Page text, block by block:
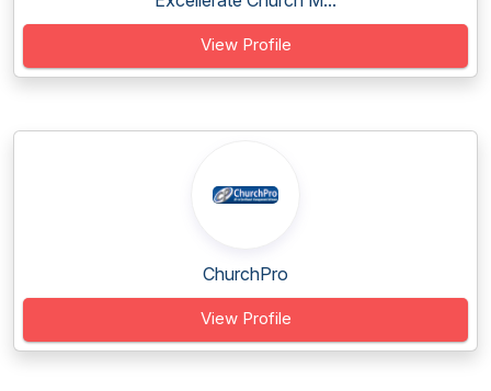
View Profile
ChurchPro
View Profile